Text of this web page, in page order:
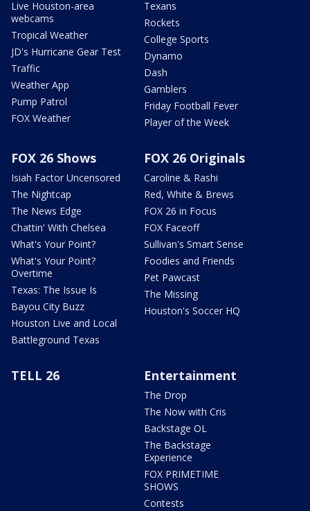
Live Houston-area
webcams
Tropical Weather
JD's Hurricane Gear Test
Traffic
Weather App
Pump Patrol
FOX Weather
Texans
Rockets
College Sports
Dynamo
Dash
Gamblers
Friday Football Fever
Player of the Week
FOX 26 Shows
Isiah Factor Uncensored
The Nightcap
The News Edge
Chattin' With Chelsea
What's Your Point?
What's Your Point?
Overtime
Texas: The Issue Is
Bayou City Buzz
Houston Live and Local
Battleground Texas
FOX 26 Originals
Caroline & Rashi
Red, White & Brews
FOX 26 in Focus
FOX Faceoff
Sullivan's Smart Sense
Foodies and Friends
Pet Pawcast
The Missing
Houston's Soccer HQ
TELL 26 Entertainment
The Drop
The Now with Cris
Backstage OL
The Backstage
Experience
FOX PRIMETIME
SHOWS
Contests